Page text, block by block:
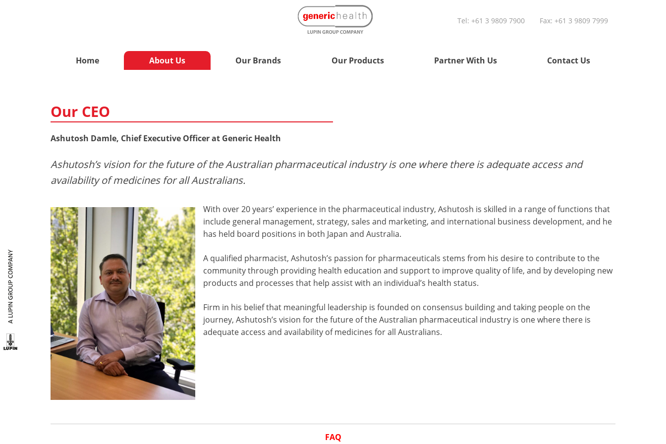
Tel: +61 3 9809 7900 Fax: +61 3 9809 7999
Home About Us Our Brands Our Products Partner With Us Contact Us
Our CEO
Ashutosh Damle, Chief Executive Officer at Generic Health
Ashutosh’s vision for the future of the Australian pharmaceutical industry is one where there is adequate access and
availability of medicines for all Australians.
With over 20 years’ experience in the pharmaceutical industry, Ashutosh is skilled in a range of functions that
include general management, strategy, sales and marketing, and international business development, and he
has held board positions in both Japan and Australia.
A qualified pharmacist, Ashutosh’s passion for pharmaceuticals stems from his desire to contribute to the
community through providing health education and support to improve quality of life, and by developing new
products and processes that help assist with an individual’s health status.
Firm in his belief that meaningful leadership is founded on consensus building and taking people on the
journey, Ashutosh’s vision for the future of the Australian pharmaceutical industry is one where there is
adequate access and availability of medicines for all Australians.
FAQ